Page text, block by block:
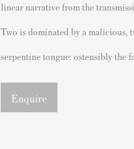
linear narrative from the
Two is dominated bya malicious,
serpentine tongue: ostensibly the
Enquire